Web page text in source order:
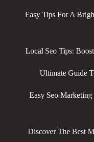
Easy Tips For A
Local Seo Tips:
Ultimate Guide
Easy Seo
Discover The Best